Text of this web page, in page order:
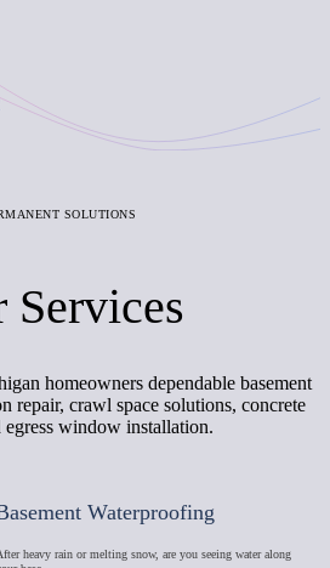
SOLUTIONS
Services
homeowners dependable basement
repair, crawl space solutions, concrete
window installation.
Waterproofing
heavy rain or melting snow, are you seeing water along